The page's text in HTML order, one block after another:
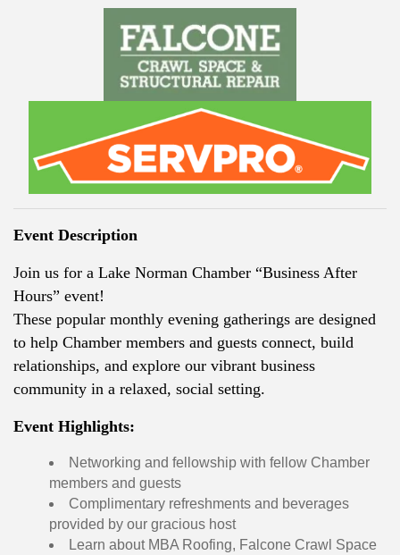
Event Description
Join us for a Lake Norman Chamber “Business After
Hours” event!
These popular monthly evening gatherings are designed
to help Chamber members and guests connect, build
relationships, and explore our vibrant business
community in a relaxed, social setting.
Event Highlights:
Networking and fellowship with fellow Chamber
members and guests
Complimentary refreshments and beverages
provided by our gracious host
Learn about MBA Roofing, Falcone Crawl Space